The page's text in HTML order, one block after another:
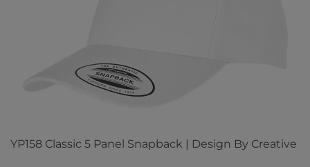
YP158 Classic 5 Panel Snapback | Design By Creative